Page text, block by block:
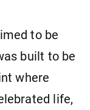
to be
built to be
where
life,